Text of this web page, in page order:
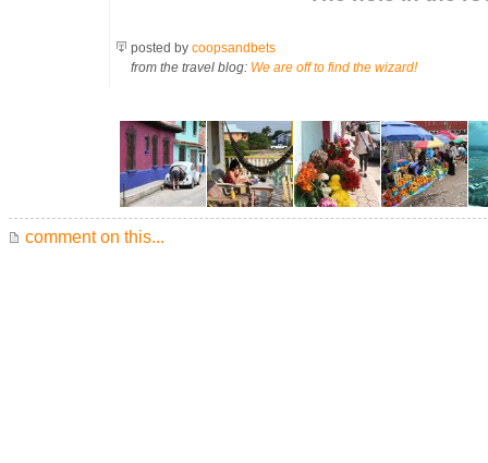
posted by coopsandbets
from the travel blog: We are off to find the wizard!
comment on this...